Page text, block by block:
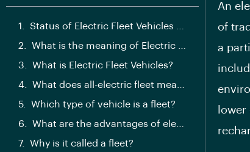
What is Electric Fleet Vehicles?
Which type of vehicle is a fleet?
Why is it called a fleet?
An
of
a